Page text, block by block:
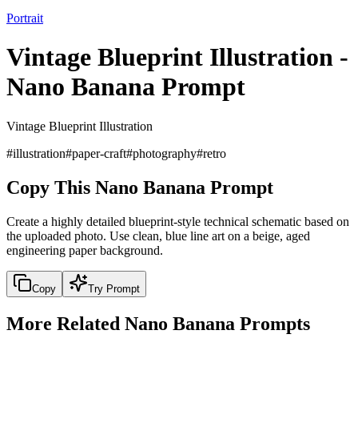
Portrait
Vintage Blueprint Illustration -
Nano Banana Prompt
Vintage Blueprint Illustration
#illustration#paper-craft#photography#retro
Copy This Nano Banana Prompt
Create a highly detailed blueprint-style technical schematic based on
the uploaded photo. Use clean, blue line art on a beige, aged
engineering paper background.
Copy Try Prompt
More Related Nano Banana Prompts